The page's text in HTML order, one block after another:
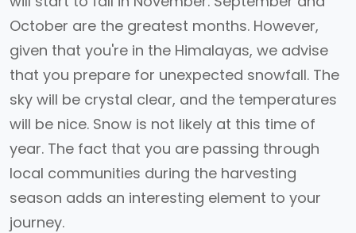
October are the greatest months. However,
given that you're in the Himalayas, we advise
that you prepare for unexpected snowfall. The
sky will be crystal clear, and the temperatures
will be nice. Snow is not likely at this time of
year. The fact that you are passing through
local communities during the harvesting
season adds an interesting element to your
journey.